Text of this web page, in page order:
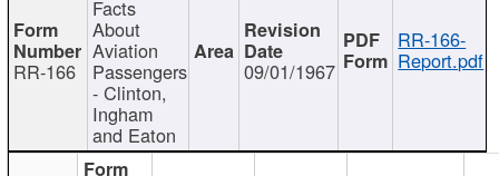
RR-166
Facts
About
Aviation
Passengers
- Clinton,
Ingham
and Eaton
09/01/1967
RR-166-
Report.pdf